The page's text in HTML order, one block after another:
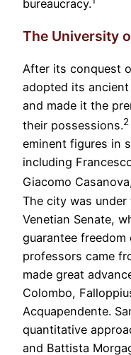
bureaucracy.
The University
After its conquest
adopted its
and made it the
their possessions.2
eminent figures in
including
Giacomo
The city was
Venetian Senate,
guarantee
professors came
made great
Colombo,
Acquapendente.
quantitative
and Battista